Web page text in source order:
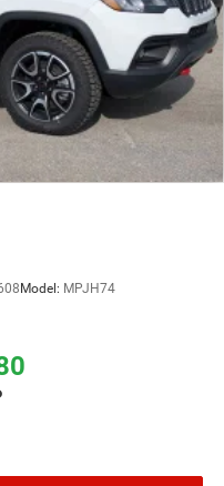
Model: MPJH74